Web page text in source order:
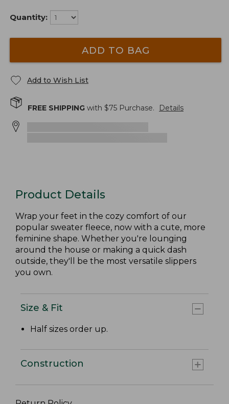
Quantity:
ADD TO BAG
Add to Wish List
FREE SHIPPING with $75 Purchase. Details
Product Details
Wrap your feet in the cozy comfort of our
popular sweater fleece, now with a cute, more
feminine shape. Whether you're lounging
around the house or making a quick dash
outside, they'll be the most versatile slippers
you own.
Size & Fit
Half sizes order up.
Construction